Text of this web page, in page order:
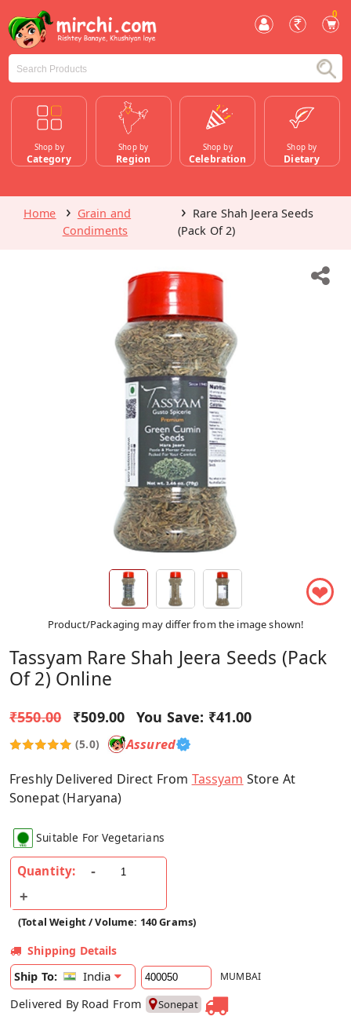
0
Shop by
Category
Shop by
Region
Shop by
Celebration
Shop by
Dietary
Home
Grain and
Condiments
Rare Shah Jeera Seeds
(Pack Of 2)
❤
Product/Packaging may differ from the image shown!
Tassyam Rare Shah Jeera Seeds (Pack
Of 2) Online
₹550.00 ₹509.00 You Save: ₹41.00
(5.0) Assured
Freshly Delivered Direct From Tassyam Store At
Sonepat (Haryana)
Suitable For Vegetarians
Quantity:
(Total Weight / Volume: 140 Grams)
Shipping Details
Ship To:
India MUMBAI
Delivered By Road From Sonepat